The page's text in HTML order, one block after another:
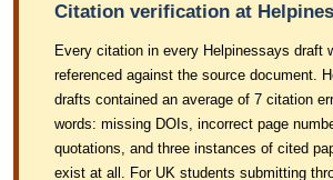
Citation verification at
Every citation in every Helpinessays draft
referenced against the source document.
drafts contained an average of 7 citation
words: missing DOIs, incorrect page
quotations, and three instances of cited
exist at all. For UK students submitting